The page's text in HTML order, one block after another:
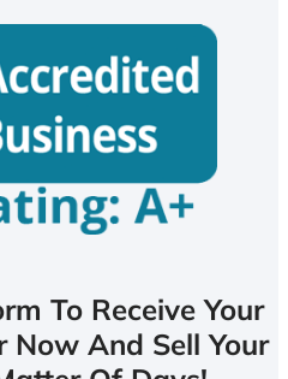
To Receive Your
Now And Sell Your